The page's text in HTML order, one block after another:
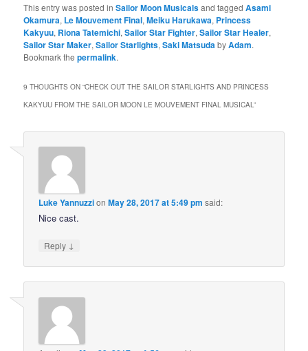
This entry was posted inSailor Moon Musicalsand taggedAsami
Okamura, Le Mouvement Final,Meiku Harukawa, Princess
Kakyuu, Riona Tatemichi,Sailor Star Fighter,Sailor Star Healer,
Sailor Star Maker,Sailor Starlights,Saki MatsudabyAdam.
Bookmark thepermalink.
9 THOUGHTS ON “CHECK OUT THE SAILOR STARLIGHTS AND PRINCESS
KAKYUU FROM THE SAILOR MOON LE MOUVEMENT FINAL MUSICAL”
Luke YannuzzionMay 28, 2017 at 5:49 pm said:
Nice cast.
Reply ↓